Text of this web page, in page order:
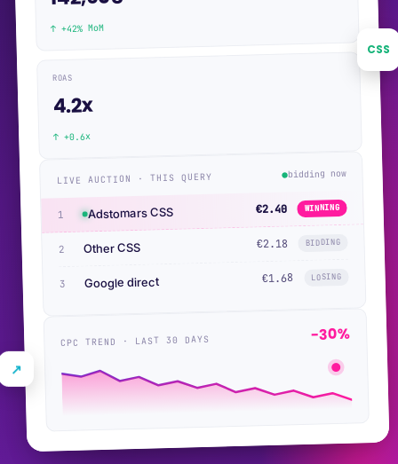
↑ +42% MoM
ROAS
4.2x
↑ +0.6x
LIVE AUCTION · THIS QUERY bidding now
1 Adstomars CSS €2.40 WINNING
2 Other CSS €2.18 BIDDING
3 Google direct €1.68 LOSING
CPC TREND · LAST 30 DAYS −30%
↗
CSS